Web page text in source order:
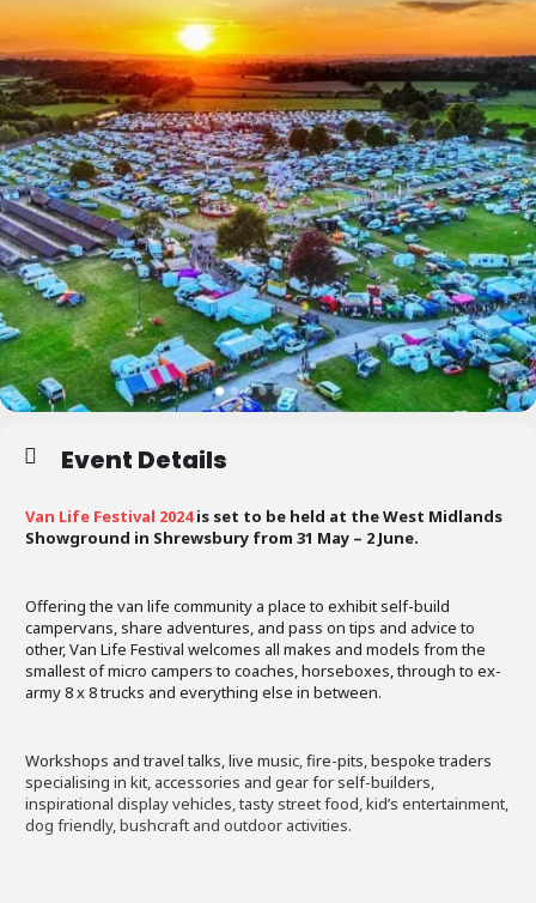
Event Details
Van Life Festival 2024is set to be held at the West Midlands
Showground in Shrewsbury from 31 May – 2 June.
Offering the van life community a place to exhibit self-build
campervans, share adventures, and pass on tips and advice to
other, Van Life Festival welcomes all makes and models from the
smallest of micro campers to coaches, horseboxes, through to ex-
army 8 x 8 trucks and everything else in between.
Workshops and travel talks, live music, fire-pits, bespoke traders
specialising in kit, accessories and gear for self-builders,
inspirational display vehicles, tasty street food, kid’s entertainment,
dog friendly, bushcraft and outdoor activities.